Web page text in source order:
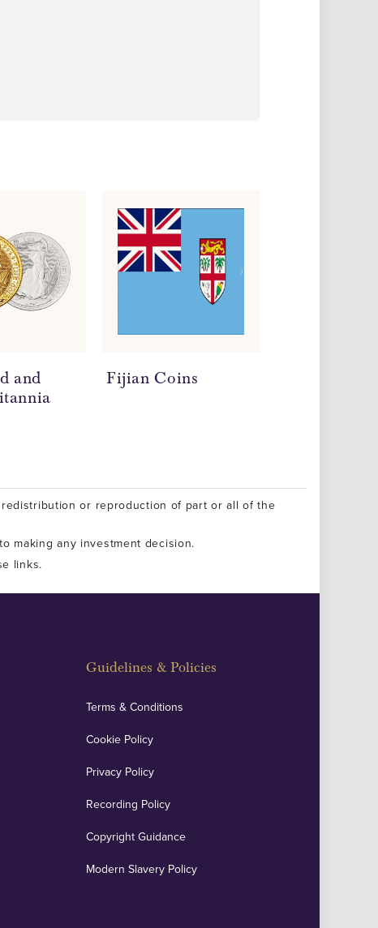
and
Fijian Coins
or reproduction of part or all of the
making any investment decision.
links.
Guidelines & Policies
Terms & Conditions
Cookie Policy
Privacy Policy
Recording Policy
Copyright Guidance
Modern Slavery Policy